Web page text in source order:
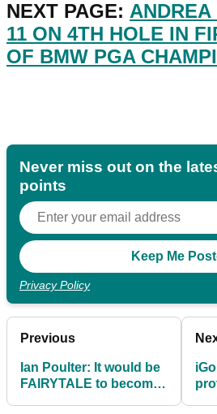
NEXT PAGE: ANDREA
11 ON 4TH HOLE IN
OF BMW PGA
Never miss out on the
points
Privacy Policy
Previous
Ian Poulter: It would be
FAIRYTALE to become